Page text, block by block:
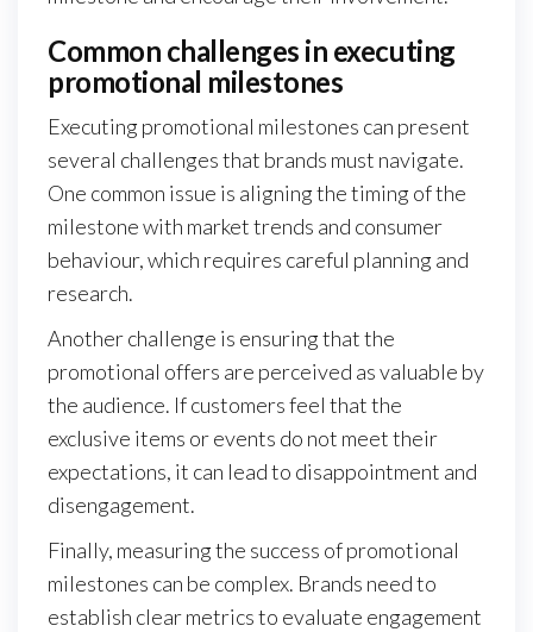
Common challenges in executing
promotional milestones
Executing promotional milestones can present
several challenges that brands must navigate.
One common issue is aligning the timing of the
milestone with market trends and consumer
behaviour, which requires careful planning and
research.
Another challenge is ensuring that the
promotional offers are perceived as valuable by
the audience. If customers feel that the
exclusive items or events do not meet their
expectations, it can lead to disappointment and
disengagement.
Finally, measuring the success of promotional
milestones can be complex. Brands need to
establish clear metrics to evaluate engagement